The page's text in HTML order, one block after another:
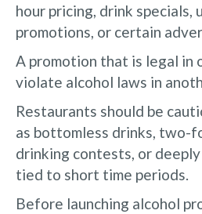
hour pricing, drink specials,
promotions, or certain
A promotion that is legal in
violate alcohol laws in
Restaurants should be
as bottomless drinks, two-
drinking contests, or
tied to short time periods.
Before launching alcohol